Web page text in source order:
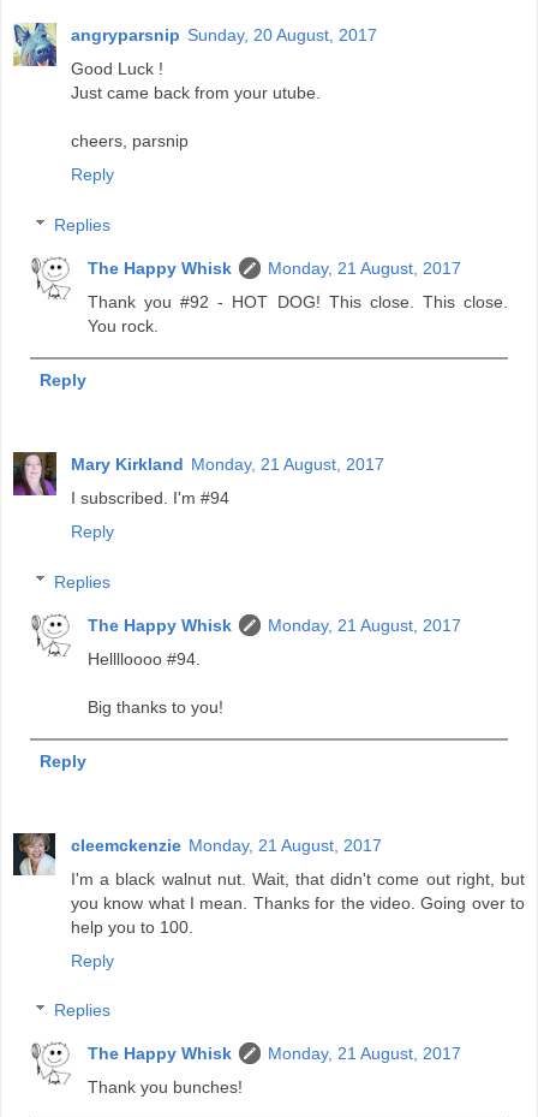
angryparsnip Sunday, 20 August, 2017
Good Luck !
Just came back from your utube.
cheers, parsnip
Reply
Replies
The Happy Whisk
Monday, 21 August, 2017
Thank you #92 - HOT DOG! This close. This close.
You rock.
Reply
Mary Kirkland Monday, 21 August, 2017
I subscribed. I'm #94
Reply
Replies
The Happy Whisk
Monday, 21 August, 2017
Helllloooo #94.
Big thanks to you!
Reply
cleemckenzie Monday, 21 August, 2017
I'm a black walnut nut. Wait, that didn't come out right, but
you know what I mean. Thanks for the video. Going over to
help you to 100.
Reply
Replies
The Happy Whisk
Monday, 21 August, 2017
Thank you bunches!